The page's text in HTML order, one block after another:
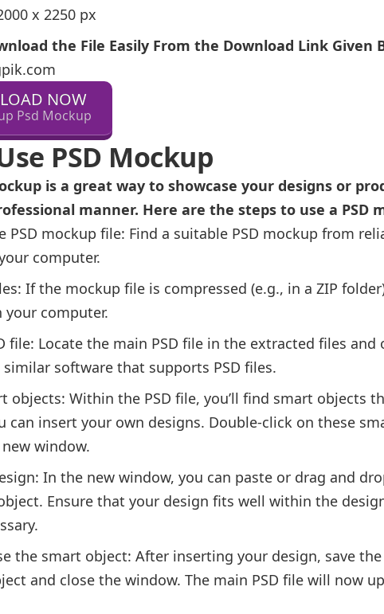
x 2250 px
the File Easily From the Download Link Given
NOW
Psd Mockup
PSD Mockup
is a great way to showcase your designs or
manner. Here are the steps to use a PSD
PSD mockup file: Find a suitable PSD mockup from
computer.
If the mockup file is compressed (e.g., in a ZIP
computer.
file: Locate the main PSD file in the extracted files
software that supports PSD files.
objects: Within the PSD file, you’ll find smart objects
can insert your own designs. Double-click on these
window.
In the new window, you can paste or drag and
Ensure that your design fits well within the
the smart object: After inserting your design, save
and close the window. The main PSD file will now